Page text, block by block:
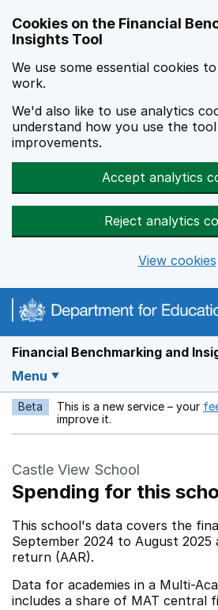
Cookies on the Financial
Insights Tool
We use some essential cookies
work.
We'd also like to use analytics
understand how you use the tool
improvements.
Accept analytics
Reject analytics
View cookies
Financial Benchmarking and
Menu
Beta This is a new service – your
improve it.
Castle View School
Spending for this
This school's data covers the
September 2024 to August 2025
return (AAR).
Data for academies in a Multi-
includes a share of MAT central